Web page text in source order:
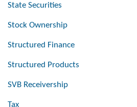
State Securities
Stock Ownership
Structured Finance
Structured Products
SVB Receivership
Tax